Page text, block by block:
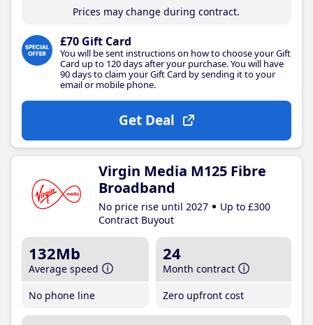
Prices may change during contract.
£70 Gift Card
You will be sent instructions on how to choose your Gift
Card up to 120 days after your purchase. You will have
90 days to claim your Gift Card by sending it to your
email or mobile phone.
Get Deal
Virgin Media M125 Fibre
Broadband
No price rise until 2027
Up to £300
Contract Buyout
132Mb
Average speed
No phone line
24
Month contract
Zero upfront cost